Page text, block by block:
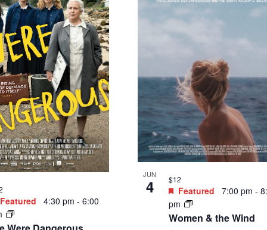
Featured 4:30 pm - 6:00
JUN
4
Women & the Wind
Featured 7:00 pm-
pm
$12